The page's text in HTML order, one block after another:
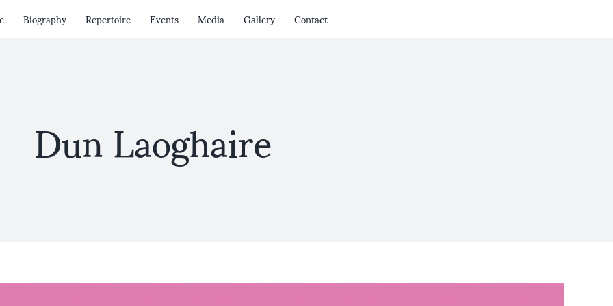
Biography Repertoire Events Media Gallery Contact
Dun Laoghaire